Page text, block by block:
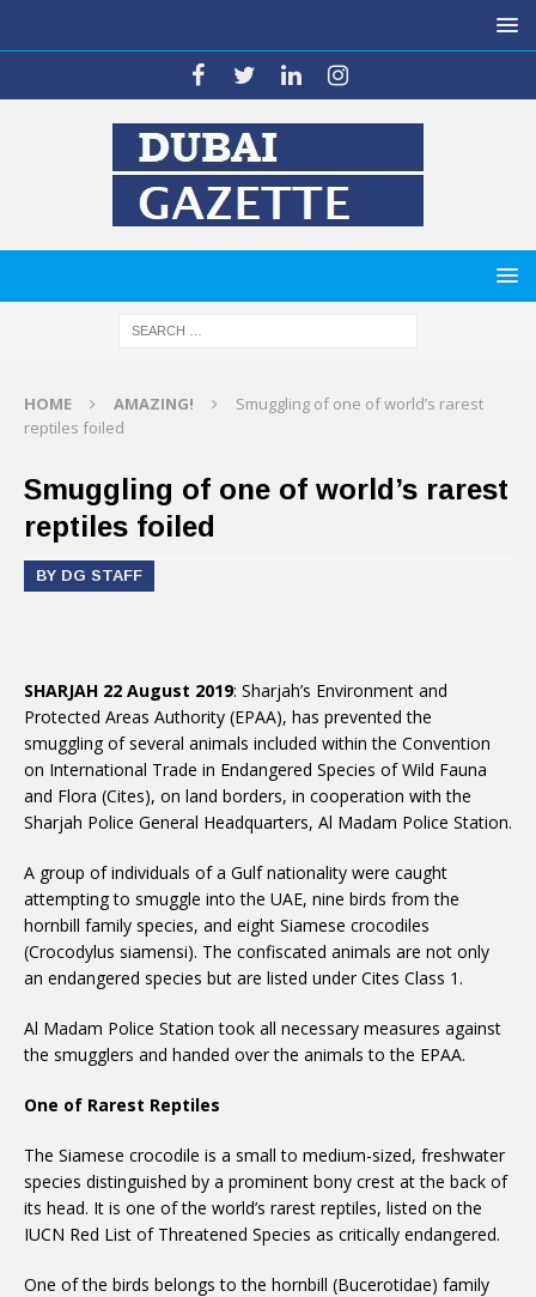
HOME AMAZING!
Smuggling of one of world’s rarest
reptiles foiled
Smuggling of one of world’s rarest
reptiles foiled
BY DG STAFF
SHARJAH 22 August 2019: Sharjah’s Environment and
Protected Areas Authority (EPAA), has prevented the
smuggling of several animals included within the Convention
on International Trade in Endangered Species of Wild Fauna
and Flora (Cites), on land borders, in cooperation with the
Sharjah Police General Headquarters, Al Madam Police Station.
A group of individuals of a Gulf nationality were caught
attempting to smuggle into the UAE, nine birds from the
hornbill family species, and eight Siamese crocodiles
(Crocodylus siamensi). The confiscated animals are not only
an endangered species but are listed under Cites Class 1.
Al Madam Police Station took all necessary measures against
the smugglers and handed over the animals to the EPAA.
One of Rarest Reptiles
The Siamese crocodile is a small to medium-sized, freshwater
species distinguished by a prominent bony crest at the back of
its head. It is one of the world’s rarest reptiles, listed on the
IUCN Red List of Threatened Species as critically endangered.
One of the birds belongs to the hornbill (Bucerotidae) family